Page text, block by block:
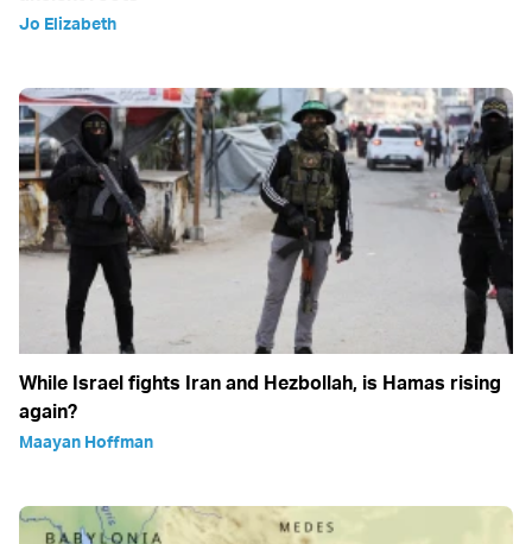
Jo Elizabeth
While Israel fights Iran and Hezbollah, is Hamas rising
again?
Maayan Hoffman